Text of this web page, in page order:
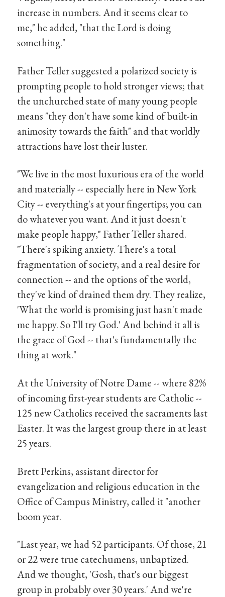
increase in numbers. And it seems clear to
me," he added, "that the Lord is doing
something."
Father Teller suggested a polarized society is
prompting people to hold stronger views; that
the unchurched state of many young people
means "they don't have some kind of built-in
animosity towards the faith" and that worldly
attractions have lost their luster.
"We live in the most luxurious era of the world
and materially -- especially here in New York
City -- everything's at your fingertips; you can
do whatever you want. And it just doesn't
make people happy," Father Teller shared.
"There's spiking anxiety. There's a total
fragmentation of society, and a real desire for
connection -- and the options of the world,
they've kind of drained them dry. They realize,
'What the world is promising just hasn't made
me happy. So I'll try God.' And behind it all is
the grace of God -- that's fundamentally the
thing at work."
At the University of Notre Dame -- where 82%
of incoming first-year students are Catholic --
125 new Catholics received the sacraments last
Easter. It was the largest group there in at least
25 years.
Brett Perkins, assistant director for
evangelization and religious education in the
Office of Campus Ministry, called it "another
boom year.
"Last year, we had 52 participants. Of those, 21
or 22 were true catechumens, unbaptized.
And we thought, 'Gosh, that's our biggest
group in probably over 30 years.' And we're